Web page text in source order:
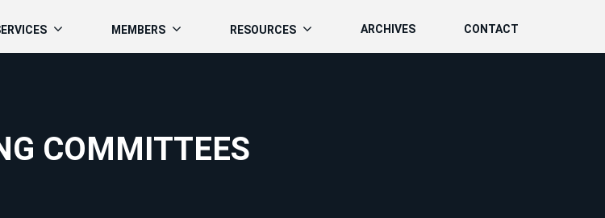
MEMBERS RESOURCES ARCHIVES CONTACT
COMMITTEES